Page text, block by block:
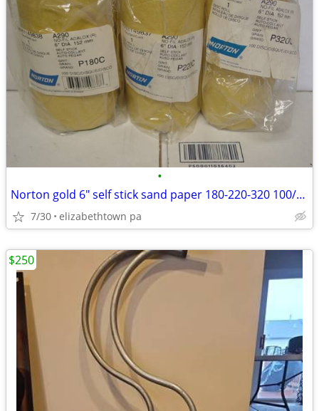
•
Norton gold 6" self stick sand paper 180-220-320 100/roll
7/30 elizabethtown pa
$250